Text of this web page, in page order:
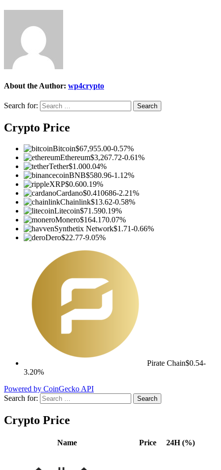
About the Author: wp4crypto
Search for:
Crypto Price
Bitcoin$67,955.00-0.57%
Ethereum$3,267.72-0.61%
Tether$1.000.04%
BNB$580.96-1.12%
XRP$0.600.19%
Cardano$0.410686-2.21%
Chainlink$13.62-0.58%
Litecoin$71.590.19%
Monero$164.170.07%
Synthetix Network$1.71-0.66%
Dero$22.77-9.05%
Pirate Chain$0.54-
3.20%
Powered by CoinGecko API
Search for:
Crypto Price
Name Price 24H (%)